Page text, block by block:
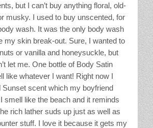
but I can’t buy anything floral, old-
musky. I used to buy unscented, for
wash. It was the only body wash
my skin break-out. Sure, I wanted to
or vanilla and honeysuckle, but
let me. One bottle of Body Satin
like whatever I want! Right now I
Sunset scent which my boyfriend
smell like the beach and it reminds
rich lather suds up just as well as
stuff. I love it because it gets my